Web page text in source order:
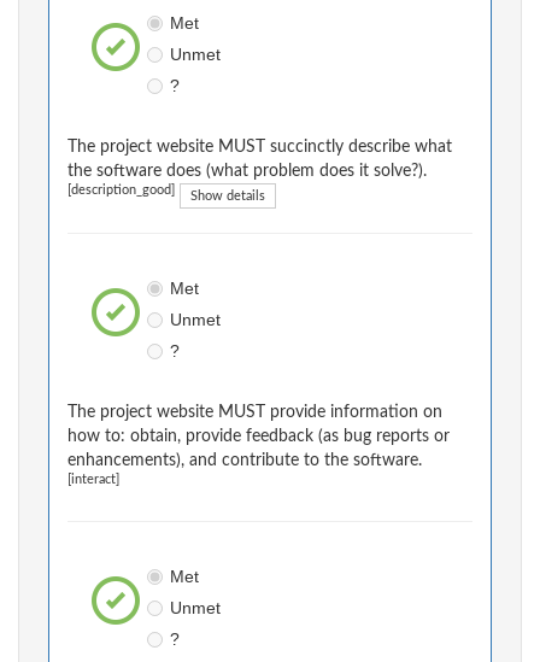
Met
Unmet
?
The project website MUST succinctly describe what
the software does (what problem does it solve?).
[description_good] Show details
Met
Unmet
?
The project website MUST provide information on
how to: obtain, provide feedback (as bug reports or
enhancements), and contribute to the software.
[interact]
Met
Unmet
?